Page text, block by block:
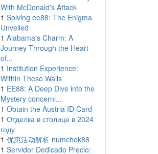
With McDonald's Attack
1 Solving ee88: The Enigma
Unveiled
1 Alabama's Charm: A
Journey Through the Heart
of...
1 Institution Experience:
Within These Walls
1 EE88: A Deep Dive into the
Mystery concerni...
1 Obtain the Austria ID Card
1 Отделка в столице в 2024
году
1 优惠活动解析 numchok88
1 Servidor Dedicado Precio: